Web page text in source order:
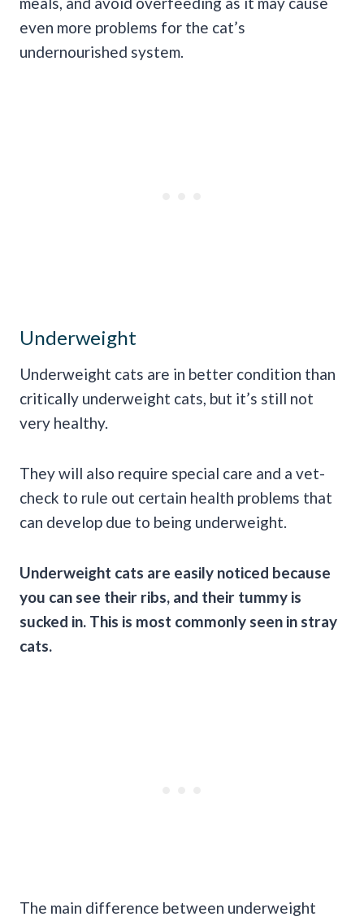
even more problems for the cat’s
undernourished system.
Underweight
Underweight cats are in better condition than
critically underweight cats, but it’s still not
very healthy.
They will also require special care and a vet-
check to rule out certain health problems that
can develop due to being underweight.
Underweight cats are easily noticed because
you can see their ribs, and their tummy is
sucked in. This is most commonly seen in stray
cats.
The main difference between underweight